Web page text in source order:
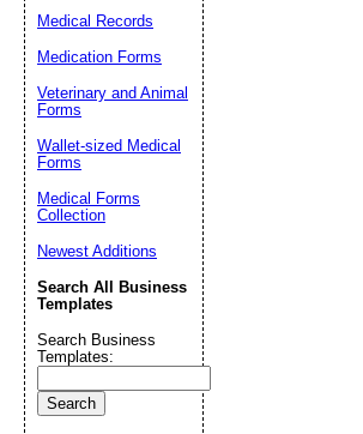
Medical Records
Medication Forms
Veterinary and Animal
Forms
Wallet-sized Medical
Forms
Medical Forms
Collection
Newest Additions
Search All Business
Templates
Search Business
Templates: